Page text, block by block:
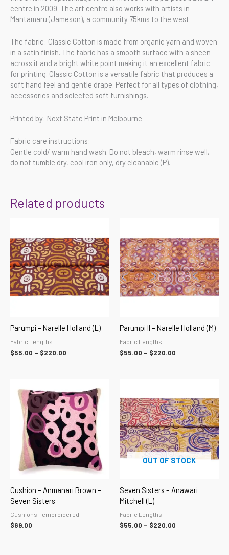
centre in 2009. The art centre also works with artists in
Mantamaru (Jameson), a community 75kms to the west.
The fabric: Classic Cotton is made from organic yarn and woven
in a satin finish. The fabric has a smooth surface with a sheen
across it and a bright white point making it an excellent fabric
for printing. Classic Cotton is a versatile fabric that produces a
soft hand feel and gentle drape. Perfect for all types of clothing,
accessories and selected soft furnishings.
Printed by: Next State Print in Melbourne
Fabric care instructions:
Gentle cold/ warm hand wash. Do not bleach, warm rinse well,
do not tumble dry, cool iron only, dry cleanable (P).
Related products
Parumpi – Narelle Holland (L)
Fabric Lengths
$55.00 – $220.00
$55.00
through
$220.00
Parumpi II – Narelle Holland (M)
Fabric Lengths
$55.00 – $220.00
$55.00
through
$220.00
Cushion – Anmanari Brown –
Seven Sisters
Cushions - embroidered
$69.00
OUT OF STOCK
Seven Sisters – Anawari
Mitchell (L)
Fabric Lengths
$55.00 – $220.00
$55.00
through
$220.00